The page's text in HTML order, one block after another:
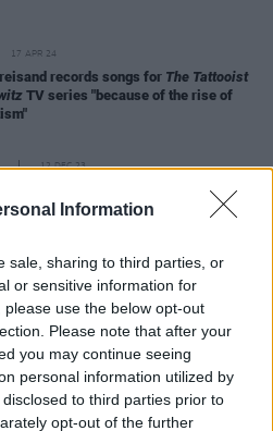
Information
sale, sharing to third parties, or
or sensitive information for
use the below opt-out
Please note that after your
you may continue seeing
personal information utilized by
to third parties prior to
opt-out of the further
17 APR 24
records songs for The Tattooist
TV series "because of the rise of
12 DEC 23
Dune: Part Two
string of new shows featuring the
David Attenborough, Louis Theroux
explore what it means to be a young
'Worth'